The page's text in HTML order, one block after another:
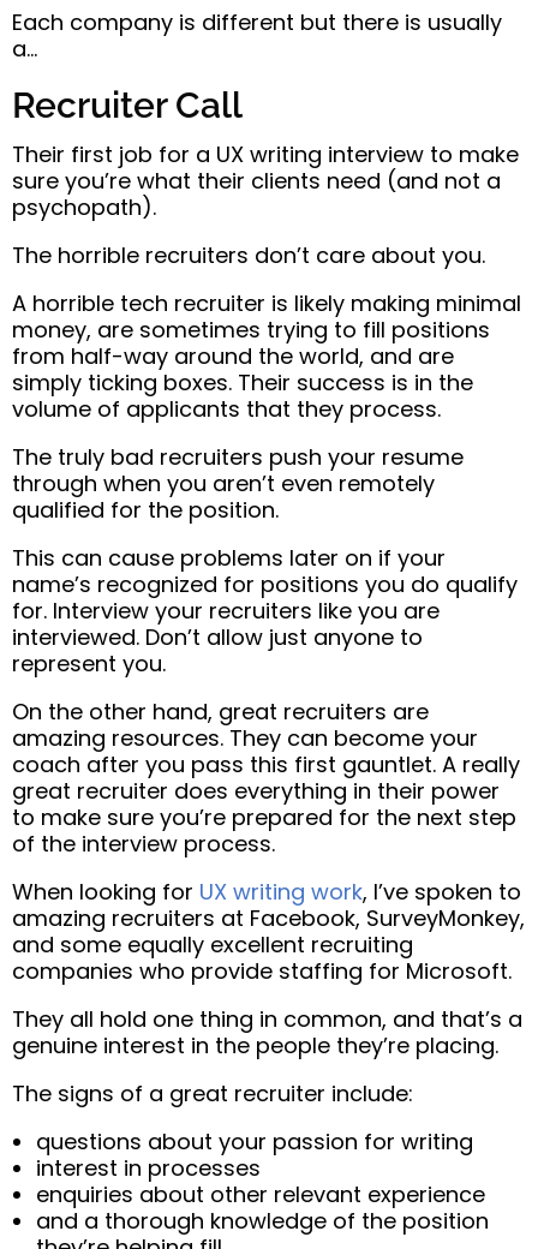
Each company is different but there is usually
a…
Recruiter Call
Their first job for a UX writing interview to make
sure you’re what their clients need (and not a
psychopath).
The horrible recruiters don’t care about you.
A horrible tech recruiter is likely making minimal
money, are sometimes trying to fill positions
from half-way around the world, and are
simply ticking boxes. Their success is in the
volume of applicants that they process.
The truly bad recruiters push your resume
through when you aren’t even remotely
qualified for the position.
This can cause problems later on if your
name’s recognized for positions you do qualify
for. Interview your recruiters like you are
interviewed. Don’t allow just anyone to
represent you.
On the other hand, great recruiters are
amazing resources. They can become your
coach after you pass this first gauntlet. A really
great recruiter does everything in their power
to make sure you’re prepared for the next step
of the interview process.
When looking for UX writing work, I’ve spoken to
amazing recruiters at Facebook, SurveyMonkey,
and some equally excellent recruiting
companies who provide staffing for Microsoft.
They all hold one thing in common, and that’s a
genuine interest in the people they’re placing.
The signs of a great recruiter include:
questions about your passion for writing
interest in processes
enquiries about other relevant experience
and a thorough knowledge of the position